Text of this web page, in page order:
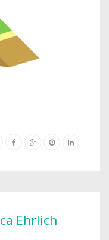
Ehrlich